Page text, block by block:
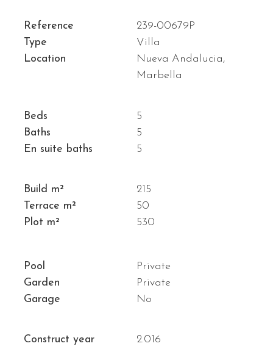
Reference
239-00679P
Type
Villa
Location
Nueva Andalucia,
Marbella
Beds
5
Baths
5
En suite baths
5
Build m²
215
Terrace m²
50
Plot m²
530
Pool
Private
Garden
Private
Garage
No
Construct year 2.016